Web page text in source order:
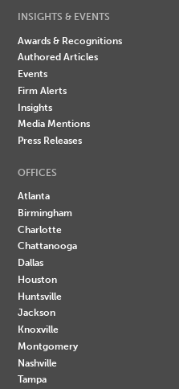
INSIGHTS & EVENTS
Awards & Recognitions
Authored Articles
Events
Firm Alerts
Insights
Media Mentions
Press Releases
OFFICES
Atlanta
Birmingham
Charlotte
Chattanooga
Dallas
Houston
Huntsville
Jackson
Knoxville
Montgomery
Nashville
Tampa